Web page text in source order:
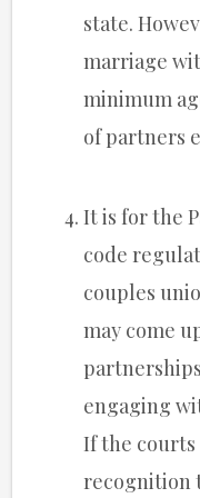
state.
marriage
minimum
of partners
It is for the
code
couples
may come
engaging
If the
recognition